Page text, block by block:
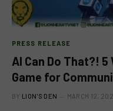
PRESS RELEASE
AI Can Do That?! 5
Game for
BY LION'S DEN MARCH 12,